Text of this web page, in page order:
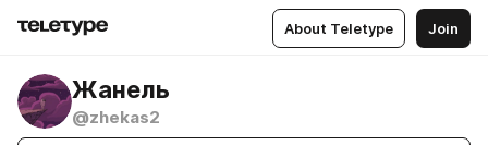
About Teletype Join
Жанель
@zhekas2